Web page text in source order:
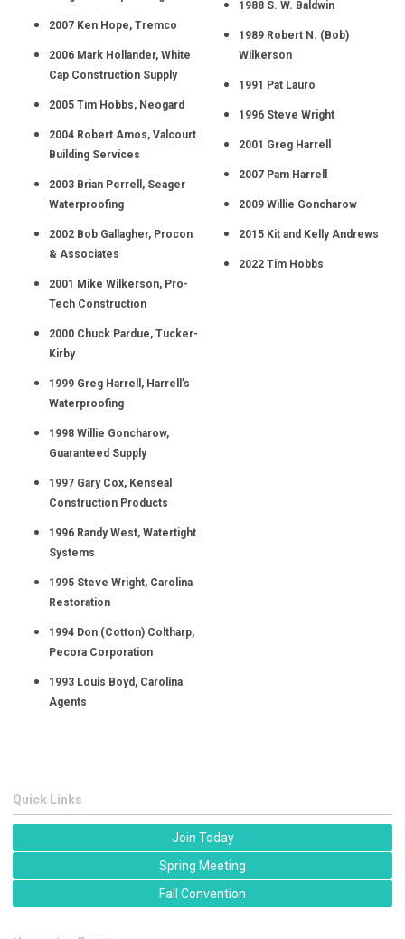
2007 Ken Hope, Tremco
2006 Mark Hollander, White
Cap Construction Supply
2005 Tim Hobbs, Neogard
2004 Robert Amos, Valcourt
Building Services
2003 Brian Perrell, Seager
Waterproofing
2002 Bob Gallagher, Procon
& Associates
2001 Mike Wilkerson, Pro-
Tech Construction
2000 Chuck Pardue, Tucker-
Kirby
1999 Greg Harrell, Harrell’s
Waterproofing
1998 Willie Goncharow,
Guaranteed Supply
1997 Gary Cox, Kenseal
Construction Products
1996 Randy West, Watertight
Systems
1995 Steve Wright, Carolina
Restoration
1994 Don (Cotton) Coltharp,
Pecora Corporation
1993 Louis Boyd, Carolina
Agents
1988 S. W. Baldwin
1989 Robert N. (Bob)
Wilkerson
1991 Pat Lauro
1996 Steve Wright
2001 Greg Harrell
2007 Pam Harrell
2009 Willie Goncharow
2015 Kit and Kelly Andrews
2022 Tim Hobbs
Quick Links
Join Today
Spring Meeting
Fall Convention